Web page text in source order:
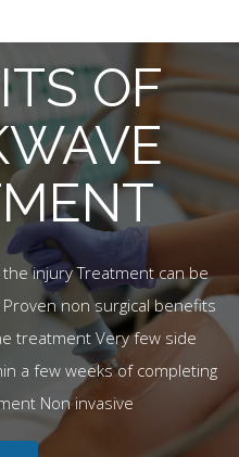
OF
injury Treatment can be
non surgical benefits
treatment Very few side
a few weeks of completing
Non invasive